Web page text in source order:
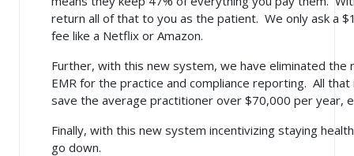
return all of that to you as the patient. We only ask a
fee like a Netflix or Amazon.
Further, with this new system, we have eliminated the
EMR for the practice and compliance reporting. All
save the average practitioner over $70,000 per year,
Finally, with this new system incentivizing staying
go down.